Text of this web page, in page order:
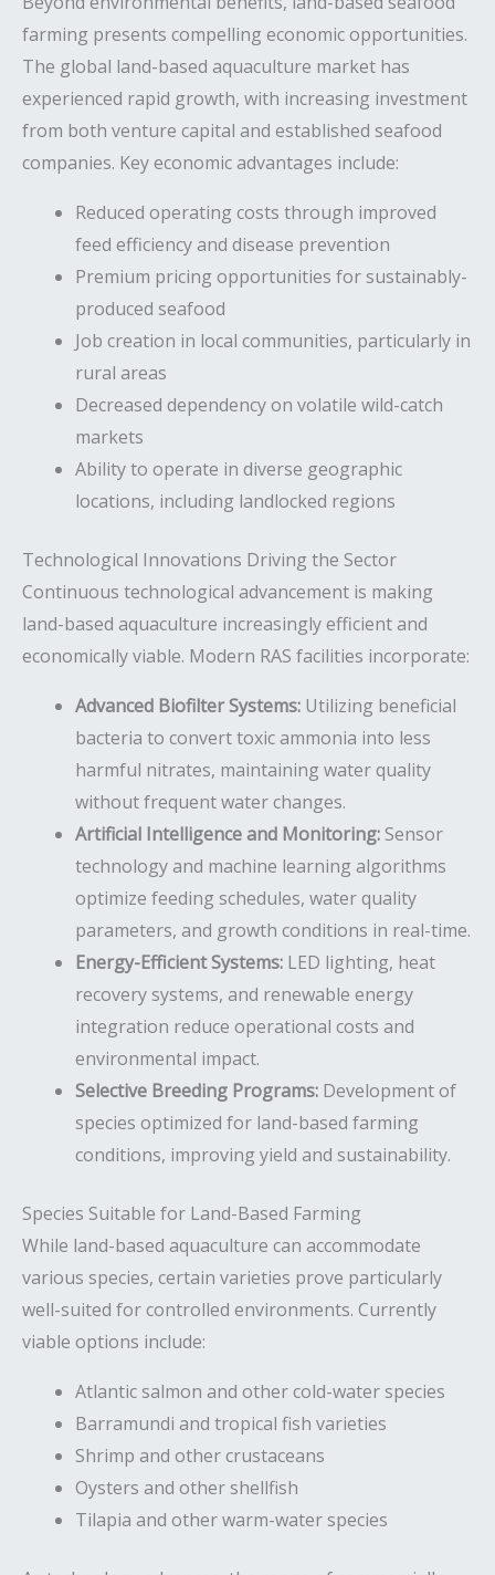
farming presents compelling economic opportunities.
The global land-based aquaculture market has
experienced rapid growth, with increasing investment
from both venture capital and established seafood
companies. Key economic advantages include:
Reduced operating costs through improved
feed efficiency and disease prevention
Premium pricing opportunities for sustainably-
produced seafood
Job creation in local communities, particularly in
rural areas
Decreased dependency on volatile wild-catch
markets
Ability to operate in diverse geographic
locations, including landlocked regions
Technological Innovations Driving the Sector
Continuous technological advancement is making
land-based aquaculture increasingly efficient and
economically viable. Modern RAS facilities incorporate:
Advanced Biofilter Systems: Utilizing beneficial
bacteria to convert toxic ammonia into less
harmful nitrates, maintaining water quality
without frequent water changes.
Artificial Intelligence and Monitoring: Sensor
technology and machine learning algorithms
optimize feeding schedules, water quality
parameters, and growth conditions in real-time.
Energy-Efficient Systems: LED lighting, heat
recovery systems, and renewable energy
integration reduce operational costs and
environmental impact.
Selective Breeding Programs: Development of
species optimized for land-based farming
conditions, improving yield and sustainability.
Species Suitable for Land-Based Farming
While land-based aquaculture can accommodate
various species, certain varieties prove particularly
well-suited for controlled environments. Currently
viable options include:
Atlantic salmon and other cold-water species
Barramundi and tropical fish varieties
Shrimp and other crustaceans
Oysters and other shellfish
Tilapia and other warm-water species